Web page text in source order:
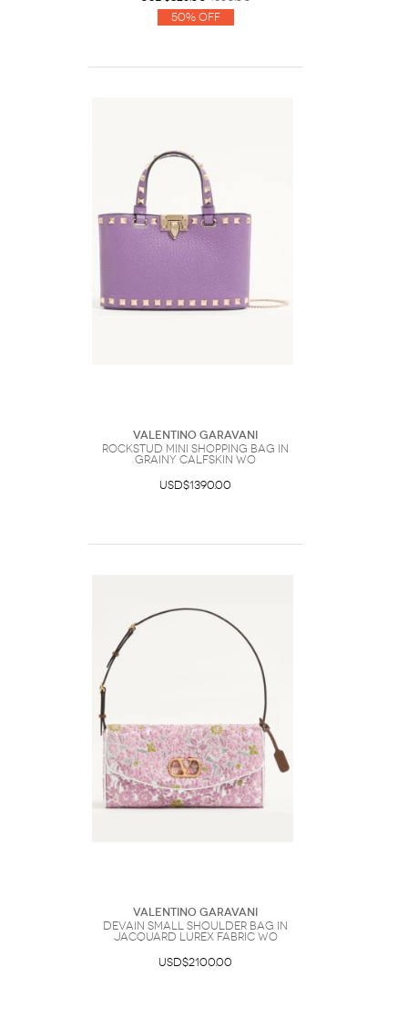
50% Off
Valentino Garavani
Rockstud Mini Shopping Bag In
Grainy Calfskin Wo
USD$1390.00
Valentino Garavani
DeVain Small Shoulder Bag in
Jacquard Lurex Fabric Wo
USD$2100.00